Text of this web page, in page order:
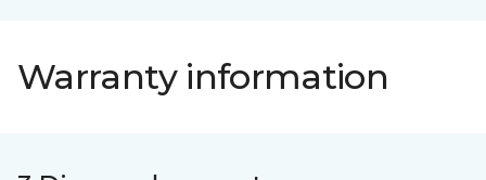
Warranty information